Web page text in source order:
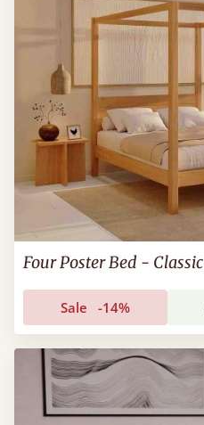
Four Poster Bed - Classic
Sale -14%